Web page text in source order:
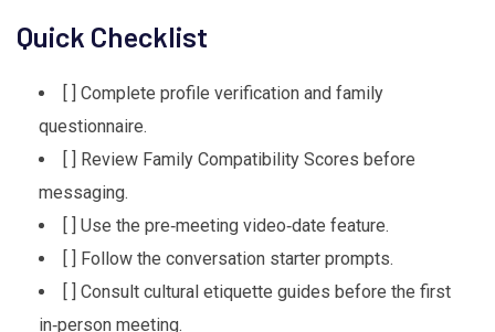
Quick Checklist
[ ] Complete profile verification and family
questionnaire.
[ ] Review Family Compatibility Scores before
messaging.
[ ] Use the pre‑meeting video‑date feature.
[ ] Follow the conversation starter prompts.
[ ] Consult cultural etiquette guides before the first
in‑person meeting.